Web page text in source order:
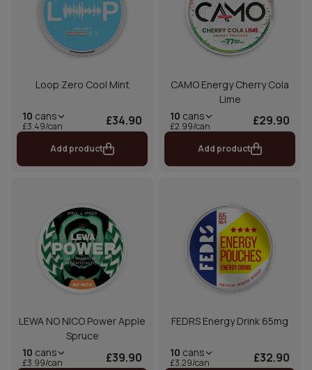
Loop Zero Cool Mint
10 cans
£3.49/can £34.90
Add product
CAMO Energy Cherry Cola
Lime
10 cans
£2.99/can £29.90
Add product
LEWA NO NICO Power Apple
Spruce
10 cans
£3.99/can £39.90
FEDRS Energy Drink 65mg
10 cans
£3.29/can £32.90